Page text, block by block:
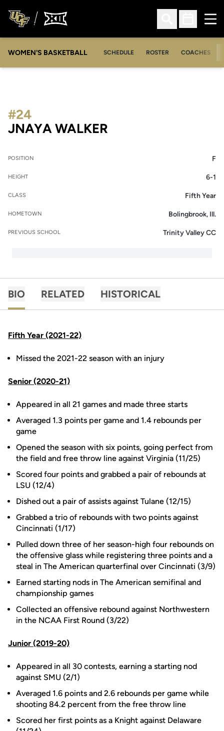
Open Search
Open
WOMEN'S BASKETBALL SCHEDULE ROSTER COACHES
JNAYA WALKER
#24
POSITION F
HEIGHT 6-1
CLASS Fifth Year
HOMETOWN Bolingbrook, Ill.
PREVIOUS SCHOOL Trinity Valley CC
BIO RELATED HISTORICAL
Fifth Year (2021-22)
Missed the 2021-22 season with an injury
Senior (2020-21)
Appeared in all 21 games and made three starts
Averaged 1.3 points per game and 1.4 rebounds per
game
Opened the season with six points, going perfect from
the field and free throw line against Virginia (11/25)
Scored four points and grabbed a pair of rebounds at
LSU (12/4)
Dished out a pair of assists against Tulane (12/15)
Grabbed a trio of rebounds with two points against
Cincinnati (1/17)
Pulled down three of her season-high four rebounds on
the offensive glass while registering three points and a
steal in The American quarterfinal over Cincinnati (3/9)
Earned starting nods in The American semifinal and
championship games
Collected an offensive rebound against Northwestern
in the NCAA First Round (3/22)
Junior (2019-20)
Appeared in all 30 contests, earning a starting nod
against SMU (2/1)
Averaged 1.6 points and 2.6 rebounds per game while
shooting 84.2 percent from the free throw line
Scored her first points as a Knight against Delaware